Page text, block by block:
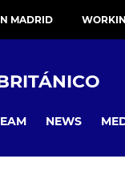
MADRID
NEWS